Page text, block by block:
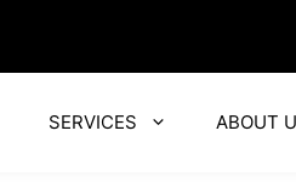
SERVICES ABOUT